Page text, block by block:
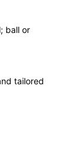
ball or
tailored